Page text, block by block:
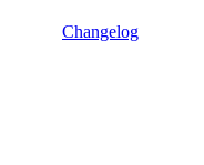
Changelog